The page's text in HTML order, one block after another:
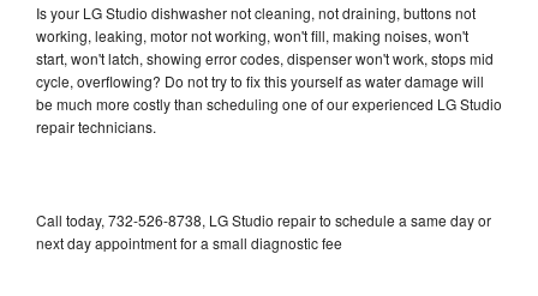
Is your LG Studio dishwasher not cleaning, not draining, buttons not
working, leaking, motor not working, won't fill, making noises, won't
start, won't latch, showing error codes, dispenser won't work, stops mid
cycle, overflowing? Do not try to fix this yourself as water damage will
be much more costly than scheduling one of our experienced LG Studio
repair technicians.
Call today, 732-526-8738, LG Studio repair to schedule a same day or
next day appointment for a small diagnostic fee